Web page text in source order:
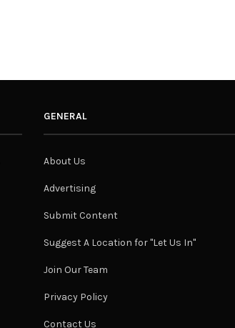
GENERAL
About Us
Advertising
Submit Content
Suggest A Location for "Let Us In"
Join Our Team
Privacy Policy
Contact Us